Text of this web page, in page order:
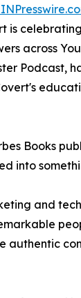
is
across
Podcast,
Books
into
and
authentic